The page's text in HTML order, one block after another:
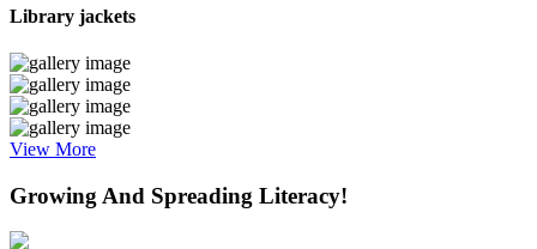
Library jackets
View More
Growing And Spreading Literacy!